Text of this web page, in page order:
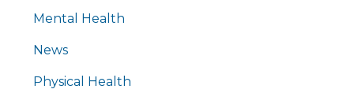
Mental Health
News
Physical Health